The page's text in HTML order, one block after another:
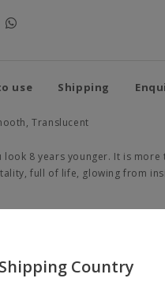
use Shipping
Translucent
look 8 years younger. It is more
full of life, glowing from
aura protein impacts youthful
Research, SK-II discovered
Shipping Country